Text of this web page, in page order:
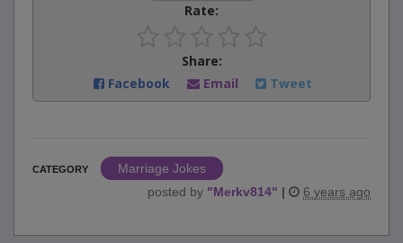
Rate:
Share:
Facebook
Email Tweet
CATEGORY
Marriage Jokes
posted by "Merkv814" | 6 years ago